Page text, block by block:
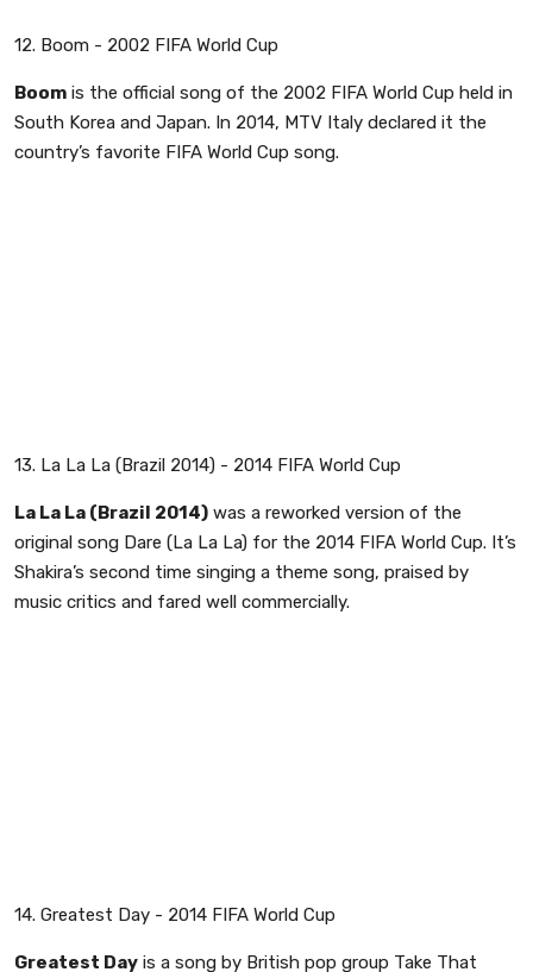
12. Boom - 2002 FIFA World Cup
Boom is the official song of the 2002 FIFA World Cup held in
South Korea and Japan. In 2014, MTV Italy declared it the
country’s favorite FIFA World Cup song.
13. La La La (Brazil 2014) - 2014 FIFA World Cup
La La La (Brazil 2014) was a reworked version of the
original song Dare (La La La) for the 2014 FIFA World Cup. It’s
Shakira’s second time singing a theme song, praised by
music critics and fared well commercially.
14. Greatest Day - 2014 FIFA World Cup
Greatest Day is a song by British pop group Take That